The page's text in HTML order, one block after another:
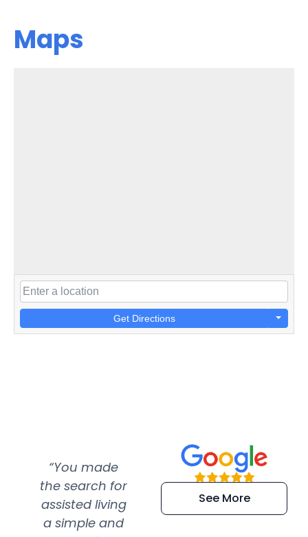
Maps
Get Directions
“You made
the search for
assisted living
a simple and
“Super
efficient and
extremely kind
See More